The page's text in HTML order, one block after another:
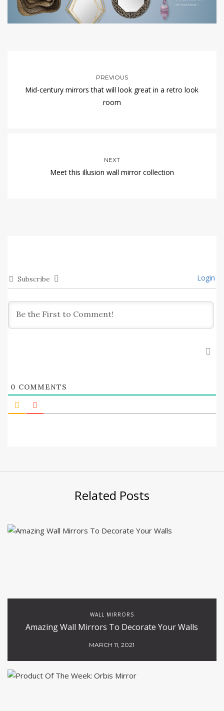
PREVIOUS
Mid-century mirrors that will look great in a retro look
room
NEXT
Meet this illusion wall mirror collection
Subscribe Login
0 COMMENTS
Related Posts
WALL MIRRORS
Amazing Wall Mirrors To Decorate Your Walls
MARCH 11, 2021